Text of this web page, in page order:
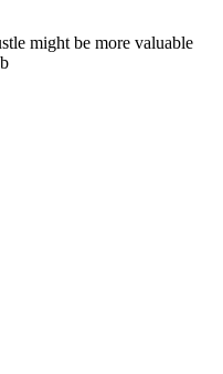
might be more valuable